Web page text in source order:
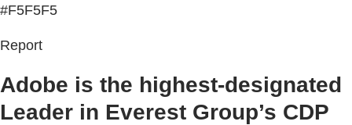
#F5F5F5
Report
Adobe is the highest-designated
Leader in Everest Group’s CDP